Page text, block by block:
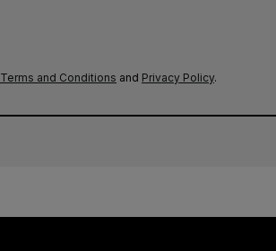
Terms and Conditions and Privacy Policy.